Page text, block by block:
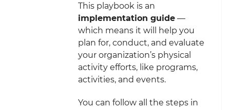
This playbook is an
implementation guide —
which means it will help you
plan for, conduct, and evaluate
your organization’s physical
activity efforts, like programs,
activities, and events.
You can follow all the steps in